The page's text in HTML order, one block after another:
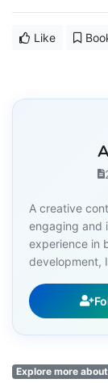
Like
A creative
engaging and
experience in
development,
Explore more about